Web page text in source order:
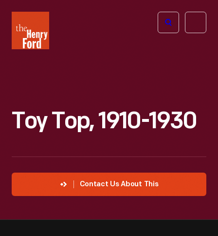
Henry
Ford
Open
Toy Top, 1910-1930
Contact Us About This